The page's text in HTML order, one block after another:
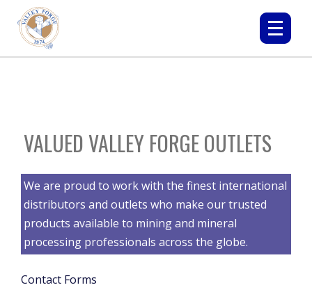
VALUED VALLEY FORGE OUTLETS
We are proud to work with the finest international
distributors and outlets who make our trusted
products available to mining and mineral
processing professionals across the globe.
Contact Forms